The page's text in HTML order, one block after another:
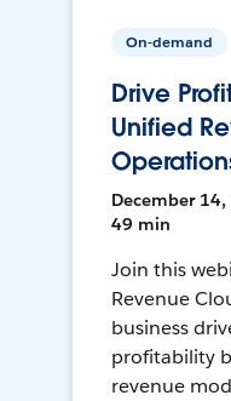
On-demand
Drive
Unified
December 14,
49 min
Join this
Revenue
business
profitability
revenue